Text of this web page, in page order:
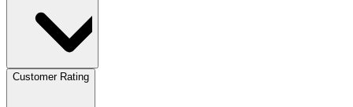
Customer Rating